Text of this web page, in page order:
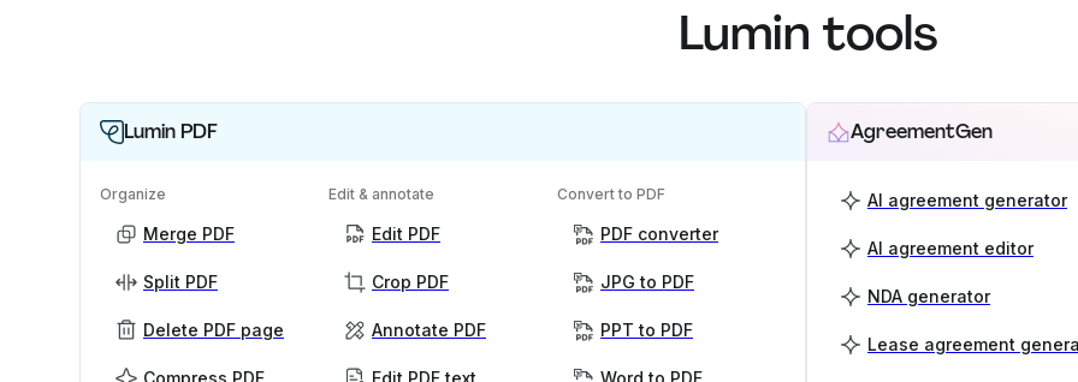
Lumin tools
Lumin PDF
Organize
Merge PDF
Split PDF
Delete PDF page
Edit & annotate
Edit PDF
Crop PDF
Annotate PDF
Convert to PDF
PDF converter
JPG to PDF
PPT to PDF
AgreementGen
AI agreement generator
AI agreement editor
NDA generator
Lease agreement